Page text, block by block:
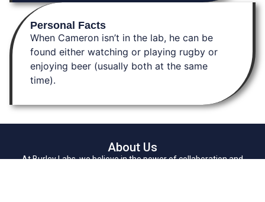
Personal Facts
When Cameron isn’t in the lab, he can be
found either watching or playing rugby or
enjoying beer (usually both at the same
time).
About Us
At Burley Labs, we believe in the power of collaboration and